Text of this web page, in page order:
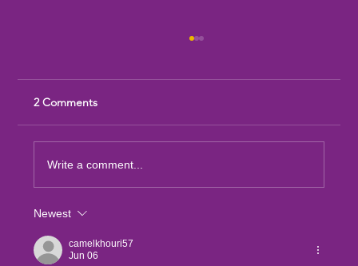
Sandia Mountain Lions Dictionary Project
2 Comments
Write a comment...
Newest
camelkhouri57
Jun 06